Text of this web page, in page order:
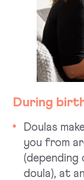
During
Doulas
you from
doula), at